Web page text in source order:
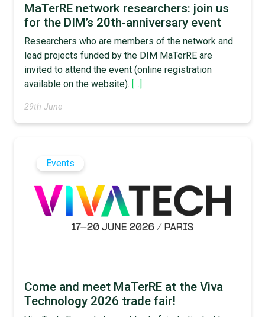
MaTerRE network researchers: join us
for the DIM’s 20th-anniversary event
Researchers who are members of the network and
lead projects funded by the DIM MaTerRE are
invited to attend the event (online registration
available on the website). [...]
29th June
Events
Come and meet MaTerRE at the Viva
Technology 2026 trade fair!